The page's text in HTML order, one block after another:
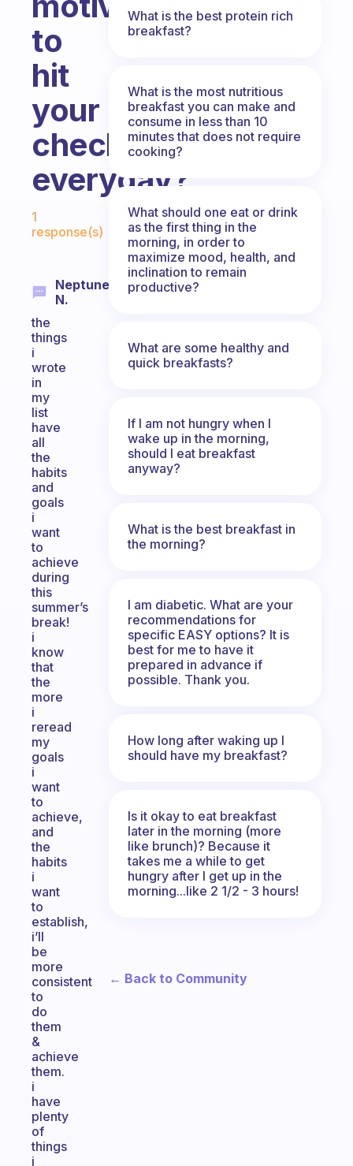
to
hit
your
checklist
everyday?
Fabulous Community
1
response(s)
Neptune
N.
the
things
i
wrote
in
my
list
have
all
the
habits
and
goals
i
want
to
achieve
during
this
summer’s
break!
i
know
that
the
more
i
reread
my
goals
i
want
to
achieve,
and
the
habits
i
want
to
establish,
i’ll
be
more
consistent
to
do
them
&
achieve
them.
i
have
plenty
of
things
i
What is the best protein rich
breakfast?
What is the most nutritious
breakfast you can make and
consume in less than 10
minutes that does not require
cooking?
What should one eat or drink
as the first thing in the
morning, in order to
maximize mood, health, and
inclination to remain
productive?
What are some healthy and
quick breakfasts?
If I am not hungry when I
wake up in the morning,
should I eat breakfast
anyway?
What is the best breakfast in
the morning?
I am diabetic. What are your
recommendations for
specific EASY options? It is
best for me to have it
prepared in advance if
possible. Thank you.
How long after waking up I
should have my breakfast?
Is it okay to eat breakfast
later in the morning (more
like brunch)? Because it
takes me a while to get
hungry after I get up in the
morning...like 2 1/2 - 3 hours!
← Back to Community